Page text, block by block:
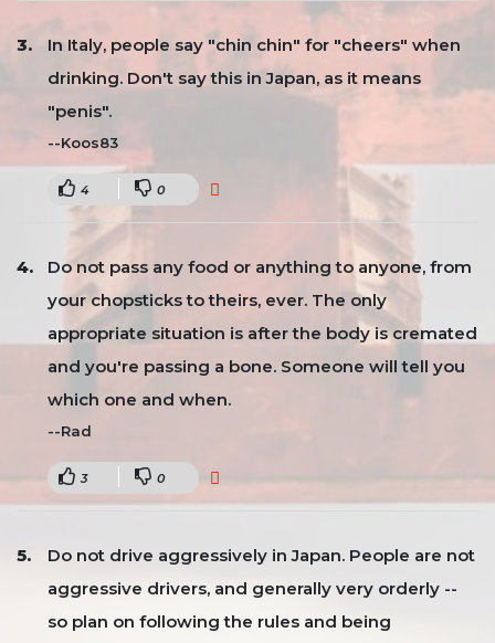
In Italy, people say "chin chin" for "cheers" when
drinking. Don't say this in Japan, as it means
"penis".
--Koos83
4 0
Do not pass any food or anything to anyone, from
your chopsticks to theirs, ever. The only
appropriate situation is after the body is cremated
and you're passing a bone. Someone will tell you
which one and when.
--Rad
3 0
Do not drive aggressively in Japan. People are not
aggressive drivers, and generally very orderly --
so plan on following the rules and being